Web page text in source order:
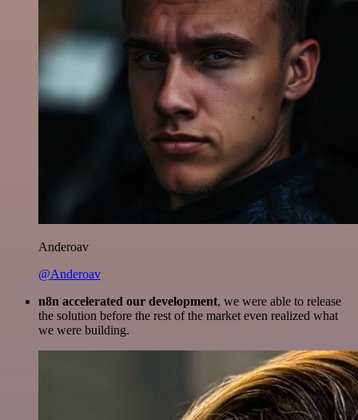
Anderoav
@Anderoav
n8n accelerated our development, we were able to release
the solution before the rest of the market even realized what
we were building.